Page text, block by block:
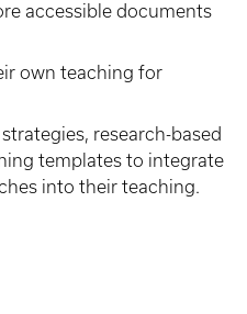
accessible documents
own teaching for
research-based
templates to integrate
into their teaching.